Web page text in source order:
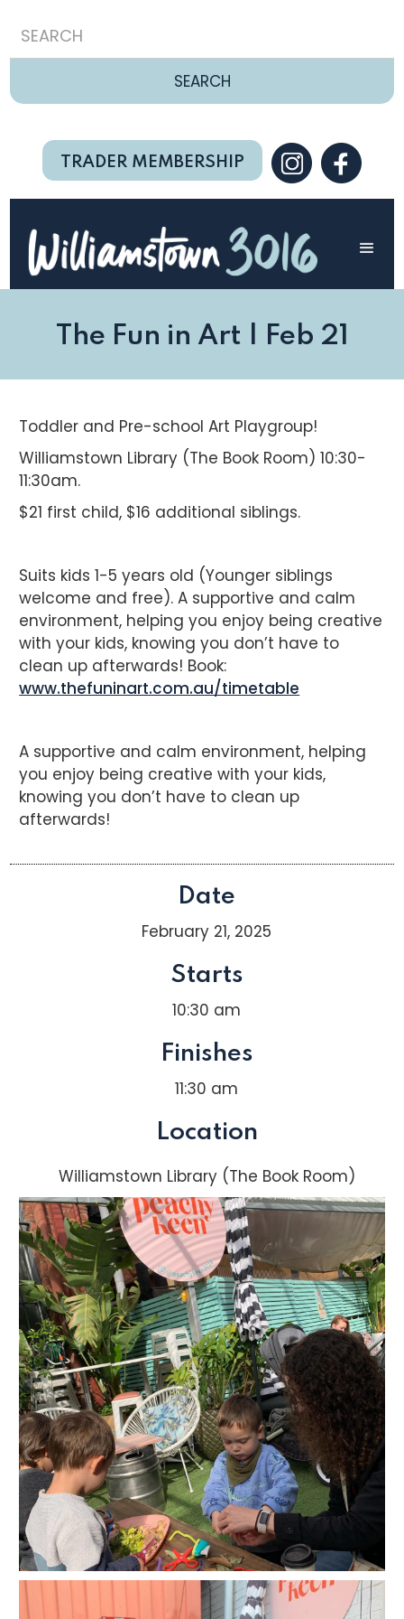
TRADER MEMBERSHIP
The Fun in Art | Feb 21
Toddler and Pre-school Art Playgroup!
Williamstown Library (The Book Room) 10:30-
11:30am.
$21 first child, $16 additional siblings.
Suits kids 1-5 years old (Younger siblings
welcome and free). A supportive and calm
environment, helping you enjoy being creative
with your kids, knowing you don’t have to
clean up afterwards! Book:
www.thefuninart.com.au/timetable
A supportive and calm environment, helping
you enjoy being creative with your kids,
knowing you don’t have to clean up
afterwards!
Date
February 21, 2025
Starts
10:30 am
Finishes
11:30 am
Location
Williamstown Library (The Book Room)